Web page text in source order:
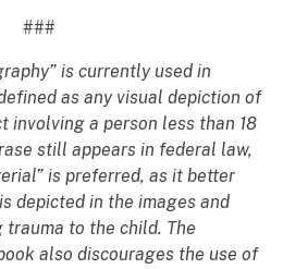
###
is currently used in
as any visual depiction of
involving a person less than 18
still appears in federal law,
is preferred, as it better
depicted in the images and
to the child. The
also discourages the use of